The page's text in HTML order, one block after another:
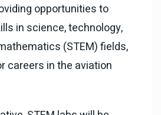
opportunities to
in science, technology,
(STEM) fields,
careers in the aviation